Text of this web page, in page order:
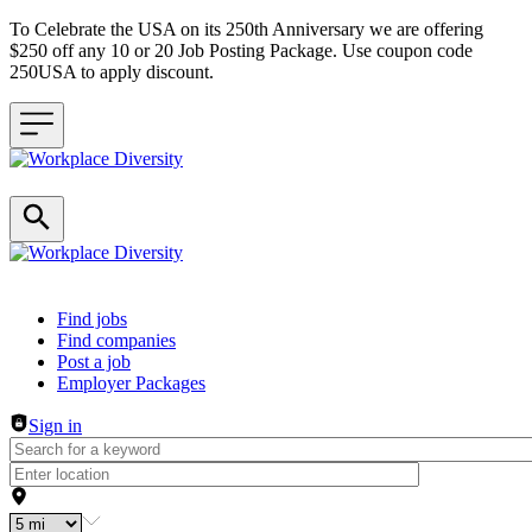
To Celebrate the USA on its 250th Anniversary we are offering
$250 off any 10 or 20 Job Posting Package. Use coupon code
250USA to apply discount.
Header navigation
Find jobs
Find companies
Post a job
Employer Packages
Sign in